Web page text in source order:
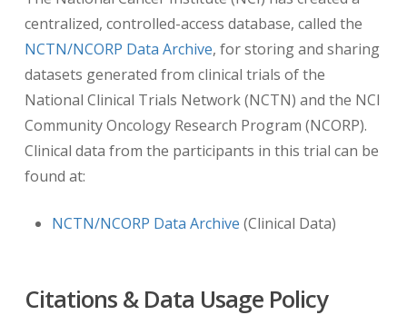
“REGISTRATION”.
Note:
If these DICOM tags are not present,
DICOM tag (0012,0050) Clinical Trial Time Point
with the associated tag
(0012,0051) Clinical
Trial Time Point Description
provides this same
information. This inconsistency is due to a
NCTN trials that were published on TCIA.
centralized, controlled-access database, called the
NCTN/NCORP Data Archive, for storing and sharing
datasets generated from clinical trials of the
National Clinical Trials Network (NCTN) and the NCI
Community Oncology Research Program (NCORP).
Clinical data from the participants in this trial can be
found at:
NCTN/NCORP Data Archive (Clinical Data)
Citations & Data Usage Policy